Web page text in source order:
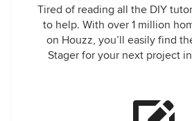
Tired of reading all the DIY
to help. With over 1 million
on Houzz, you’ll easily find
Stager for your next project